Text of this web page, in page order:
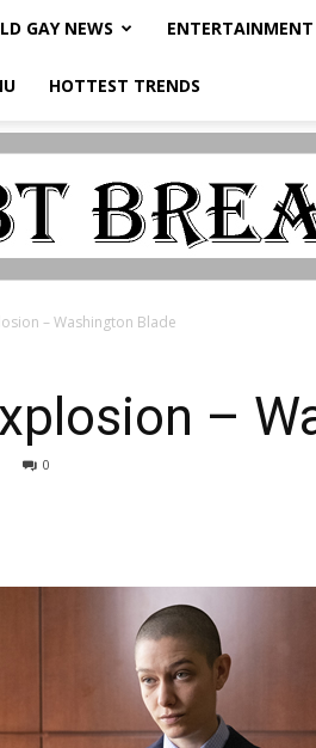
GAY NEWS ENTERTAINMENT
HOTTEST TRENDS
– Washington Blade
–
0